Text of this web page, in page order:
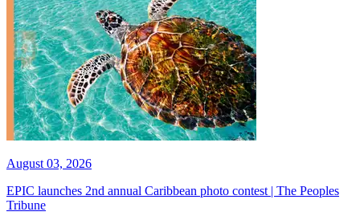
August 03, 2026
EPIC launches 2nd annual Caribbean photo contest | The Peoples
Tribune